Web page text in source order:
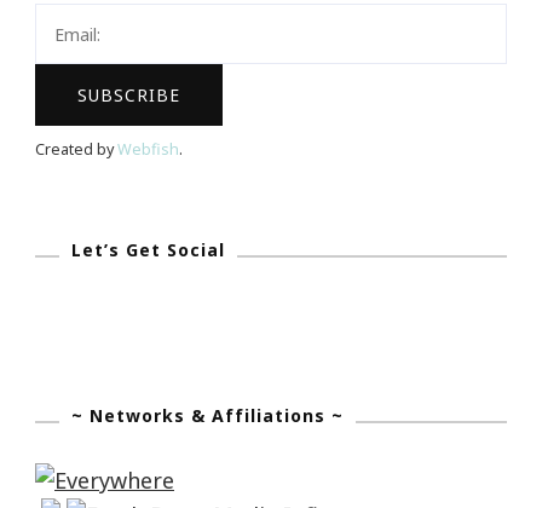
Returns
Created byWebfish.
Let’s Get Social
~ Networks & Affiliations ~